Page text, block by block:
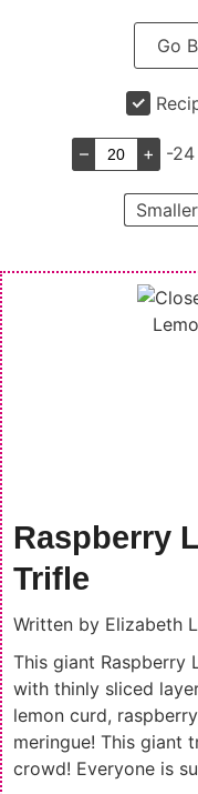
Go
– + -24
Smaller
Raspberry
Trifle
Written by Elizabeth
This giant Raspberry
with thinly sliced
lemon curd,
meringue! This giant
crowd! Everyone is